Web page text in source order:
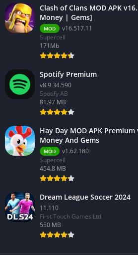
Clash of Clans MOD APK
Money | Gems]
MOD
v16.517.11
Supercell
171Mb
Spotify Premium
v8.9.34.590
Spotify AB
81.97 MB
Hay Day MOD APK
Money And Gems
MOD
v1.62.180
Supercell
454.8 MB
Dream League Soccer 2024
11.110
First Touch Games Ltd.
550 MB